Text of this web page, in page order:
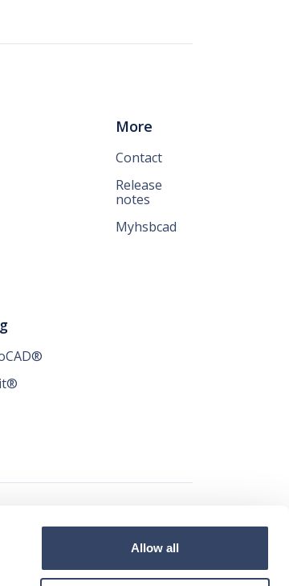
Allow all
More
Contact
Release
notes
Myhsbcad
 